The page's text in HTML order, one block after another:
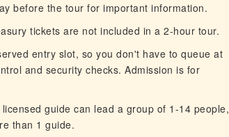
before the tour for important information.
tickets are not included in a 2-hour tour.
entry slot, so you don't have to queue at
and security checks. Admission is for
guide can lead a group of 1-14 people,
than 1 guide.